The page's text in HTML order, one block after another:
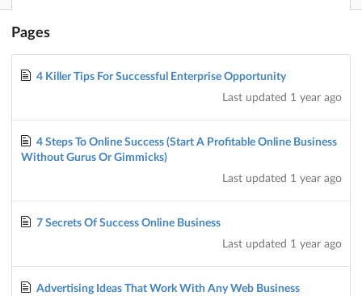
Pages
4 Killer Tips For Successful Enterprise Opportunity
Last updated 1 year ago
4 Steps To Online Success (Start A Profitable Online Business
Without Gurus Or Gimmicks)
Last updated 1 year ago
7 Secrets Of Success Online Business
Last updated 1 year ago
Advertising Ideas That Work With Any Web Business